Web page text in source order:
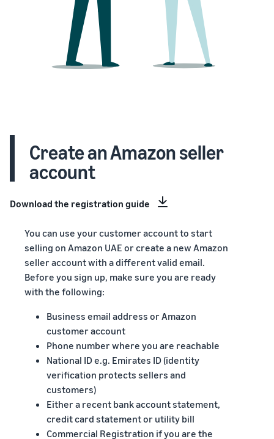
Create an Amazon seller
account
Download the registration guide
You can use your customer account to start
selling on Amazon UAE or create a new Amazon
seller account with a different valid email.
Before you sign up, make sure you are ready
with the following:
Business email address or Amazon
customer account
Phone number where you are reachable
National ID e.g. Emirates ID (identity
verification protects sellers and
customers)
Either a recent bank account statement,
credit card statement or utility bill
Commercial Registration if you are the